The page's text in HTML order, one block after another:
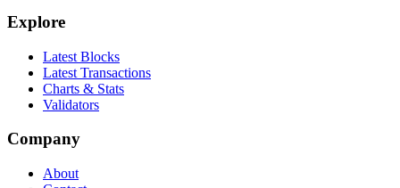
Explore
Latest Blocks
Latest Transactions
Charts & Stats
Validators
Company
About